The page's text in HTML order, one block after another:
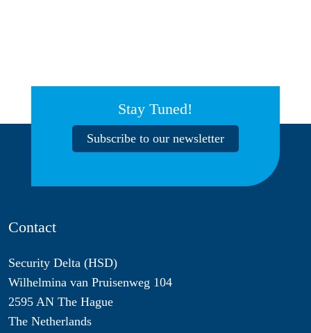
Stay Tuned!
Subscribe to our newsletter
Contact
Security Delta (HSD)
Wilhelmina van Pruisenweg 104
2595 AN The Hague
The Netherlands